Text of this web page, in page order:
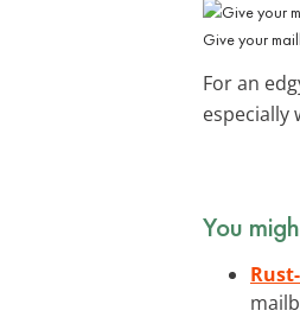
Give your
For an
especially
You